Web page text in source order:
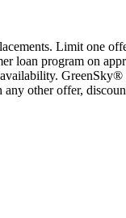
Limit one
loan program on
GreenSky®
other offer,